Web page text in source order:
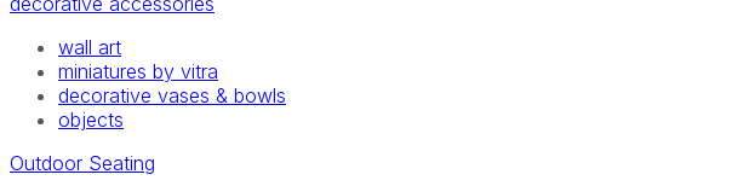
wall art
miniatures by vitra
decorative vases & bowls
objects
Outdoor Seating